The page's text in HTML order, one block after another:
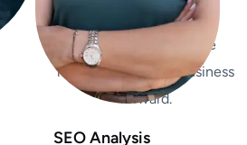
team is dedicated to
delivering measurable
results propel your business
forward.
SEO Analysis